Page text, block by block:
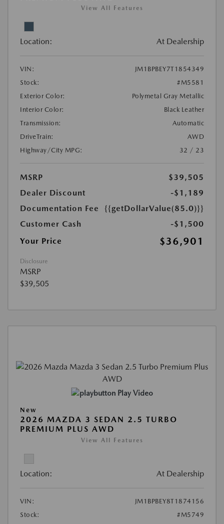
View All Features
Location: At Dealership
VIN:
JM1BPBEY7T1854349
Stock:
#M5581
Exterior Color:
Polymetal Gray Metallic
Interior Color:
Black Leather
Transmission:
Automatic
DriveTrain:
AWD
Highway/City MPG:
32 / 23
MSRP
$39,505
Dealer Discount
-$1,189
Documentation Fee
{{getDollarValue(85.0)}}
Customer Cash
-$1,500
Your Price
$36,901
Disclosure
MSRP
$39,505
Play Video
New
2026 MAZDA 3 SEDAN 2.5 TURBO
PREMIUM PLUS AWD
View All Features
Location: At Dealership
VIN:
JM1BPBEY8T1874156
Stock:
#M5749